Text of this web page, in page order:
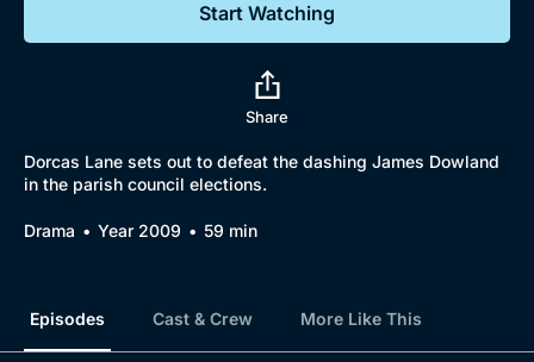
Start Watching
Share
Dorcas Lane sets out to defeat the dashing James Dowland
in the parish council elections.
Drama Year 2009 59 min
Episodes Cast & Crew More Like This